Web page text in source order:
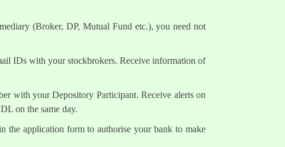
(Broker, DP, Mutual Fund etc.), you need not
IDs with your stockbrokers. Receive information of
with your Depository Participant. Receive alerts on
on the same day.
the application form to authorise your bank to make